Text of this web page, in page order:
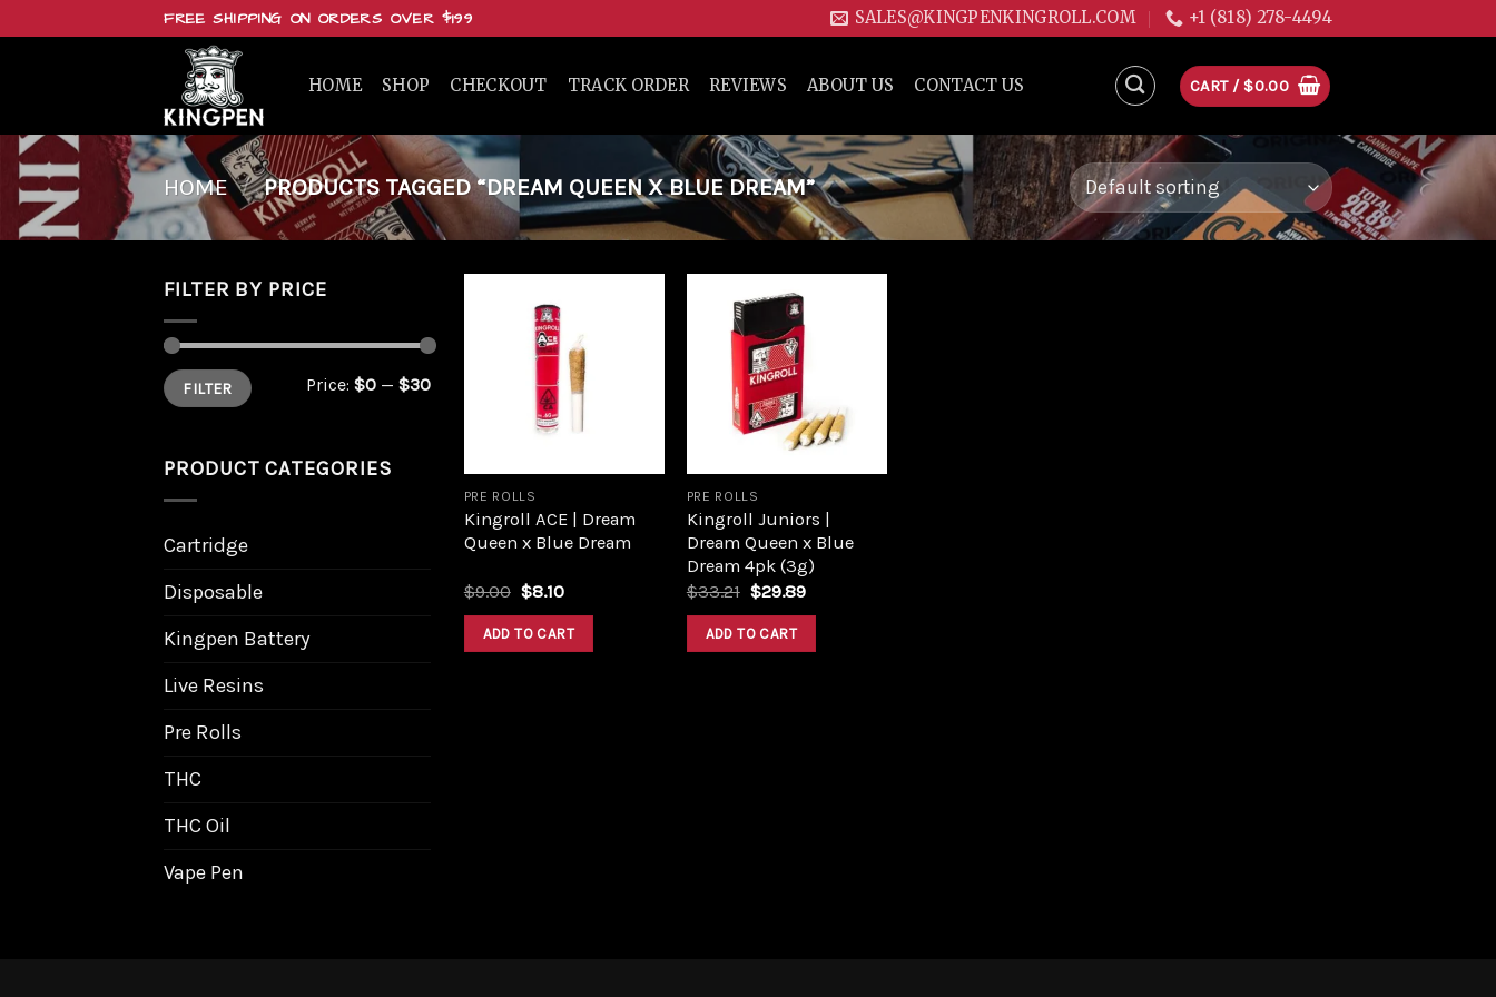
FREE SHIPPING ON ORDERS OVER $199 SALES@KINGPENKINGROLL.COM +1 (818) 278-4494
HOME SHOP CHECKOUT TRACK ORDER REVIEWS ABOUT US CONTACT US CART / $0.00
HOME / PRODUCTS TAGGED “DREAM QUEEN X BLUE DREAM”
FILTER BY PRICE
Min
price
Max
priceFILTER Price: $0 — $30
PRODUCT CATEGORIES
Cartridge
Disposable
Kingpen Battery
Live Resins
Pre Rolls
THC
THC Oil
Vape Pen
PRE ROLLS
Kingroll ACE | Dream
Queen x Blue Dream
$9.00 Original
was:
$9.00.
$8.10Current
is:
$8.10.
ADD TO CART
PRE ROLLS
Kingroll Juniors |
Dream Queen x Blue
Dream 4pk (3g)
$33.21 Original
was:
$33.21.
$29.89Current
ADD TO CART